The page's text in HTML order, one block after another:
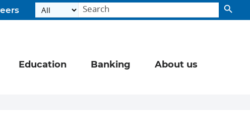
Education Banking About us